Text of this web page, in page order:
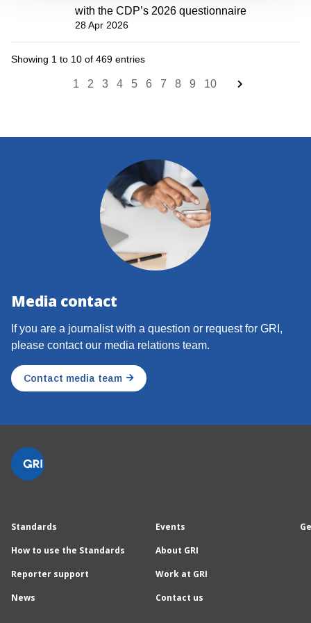
with the CDP’s 2026 questionnaire
28 Apr 2026
Showing 1 to 10 of 469 entries
1 2 3 4 5 6 7 8 9 10
Media contact
If you are a journalist with a question or request for GRI,
please contact our media relations team.
Contact media team
Standards
How to use the Standards
Reporter support
News
Events
About GRI
Work at GRI
Contact us